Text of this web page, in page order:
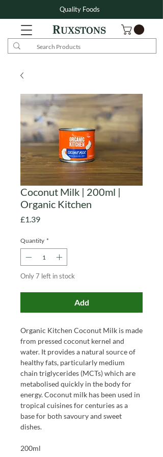
Quality Foods
Coconut Milk | 200ml |
Organic Kitchen
£1.39Price
Quantity *
Only 7 left in stock
Add
Organic Kitchen Coconut Milk is made
from pressed coconut kernel and
water. It provides a natural source of
healthy fats, particularly medium
chain triglycerides (MCTs) which are
metabolised quickly in the body for
energy. Coconut milk has been used in
tropical cuisines for centuries as a
base for both savoury and sweet
dishes.
200ml